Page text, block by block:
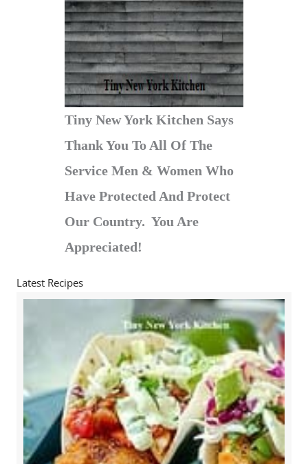
Tiny New York Kitchen Says
Thank You To All Of The
Service Men & Women Who
Have Protected And Protect
Our Country. You Are
Appreciated!
Latest Recipes